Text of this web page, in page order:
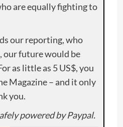
are equally fighting to
our reporting, who
our future would be
as little as 5 US$, you
Magazine – and it only
you.
powered by Paypal.